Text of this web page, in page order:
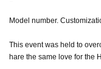
Model number.
This event was held to
hare the same love for the